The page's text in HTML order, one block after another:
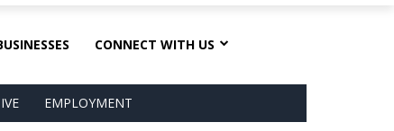
CONNECT WITH US
EMPLOYMENT